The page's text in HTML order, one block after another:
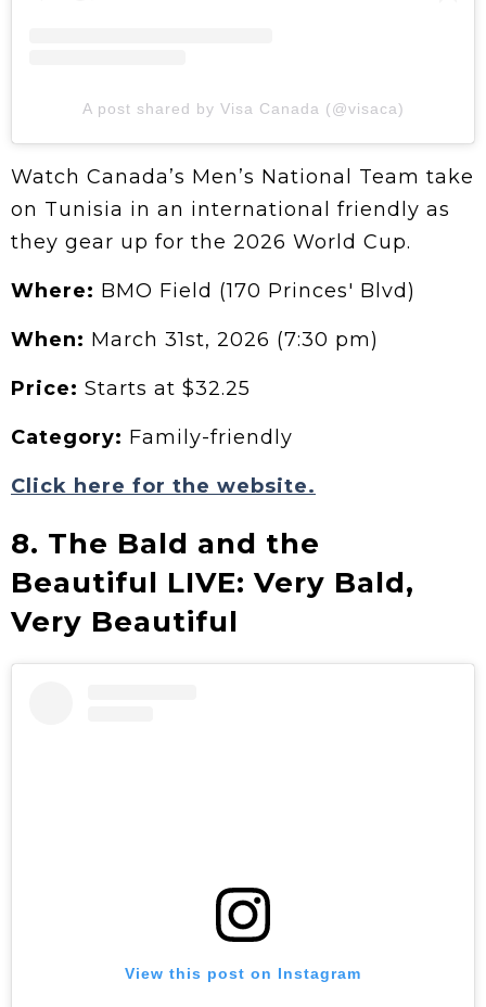
A post shared by Visa Canada (@visaca)
Watch Canada’s Men’s National Team take
on Tunisia in an international friendly as
they gear up for the 2026 World Cup.
Where: BMO Field (170 Princes' Blvd)
When: March 31st, 2026 (7:30 pm)
Price: Starts at $32.25
Category: Family-friendly
Click here for the website.
8. The Bald and the
Beautiful LIVE: Very Bald,
Very Beautiful
View this post on Instagram